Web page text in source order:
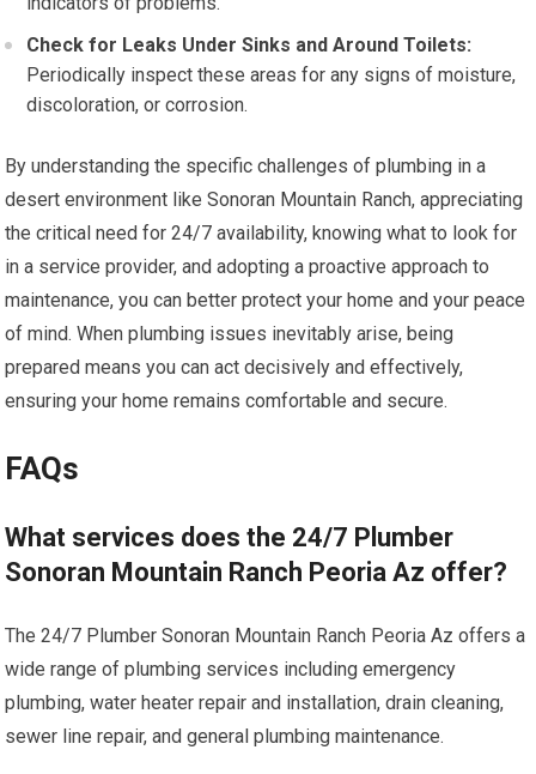
Check for Leaks Under Sinks and Around Toilets:
Periodically inspect these areas for any signs of moisture,
discoloration, or corrosion.
By understanding the specific challenges of plumbing in a
desert environment like Sonoran Mountain Ranch, appreciating
the critical need for 24/7 availability, knowing what to look for
in a service provider, and adopting a proactive approach to
maintenance, you can better protect your home and your peace
of mind. When plumbing issues inevitably arise, being
prepared means you can act decisively and effectively,
ensuring your home remains comfortable and secure.
FAQs
What services does the 24/7 Plumber
Sonoran Mountain Ranch Peoria Az offer?
The 24/7 Plumber Sonoran Mountain Ranch Peoria Az offers a
wide range of plumbing services including emergency
plumbing, water heater repair and installation, drain cleaning,
sewer line repair, and general plumbing maintenance.